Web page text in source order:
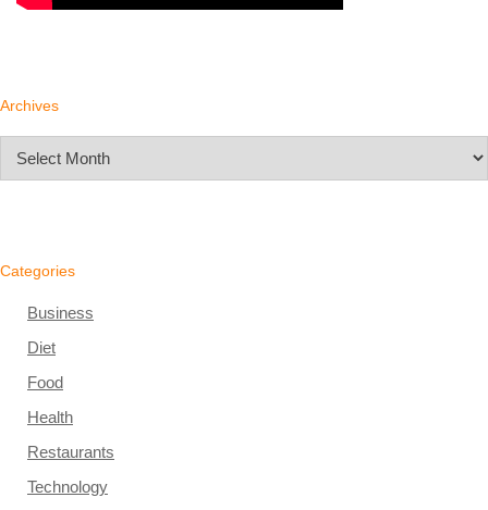
Archives
Categories
Business
Diet
Food
Health
Restaurants
Technology